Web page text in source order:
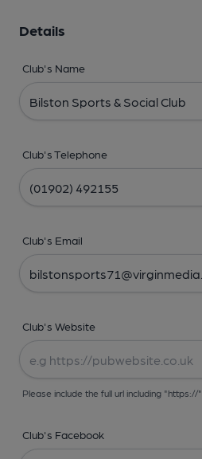
Details
Club's Name
Club's Telephone
Club's Email
Club's Website
Please include the full url including "https://"
Club's Facebook